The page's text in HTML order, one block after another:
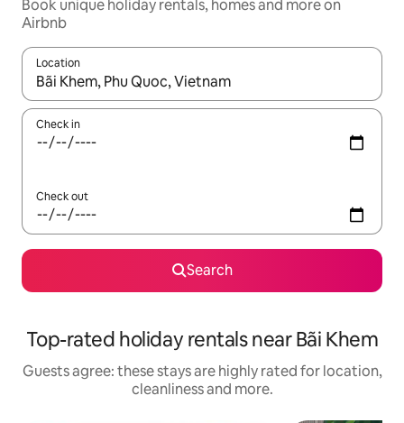
Book unique holiday rentals, homes and more on
Airbnb
Location
When results are available, navigate with the up and down
Check in
Check out
Search
Top-rated holiday rentals near Bãi Khem
Guests agree: these stays are highly rated for location,
cleanliness and more.